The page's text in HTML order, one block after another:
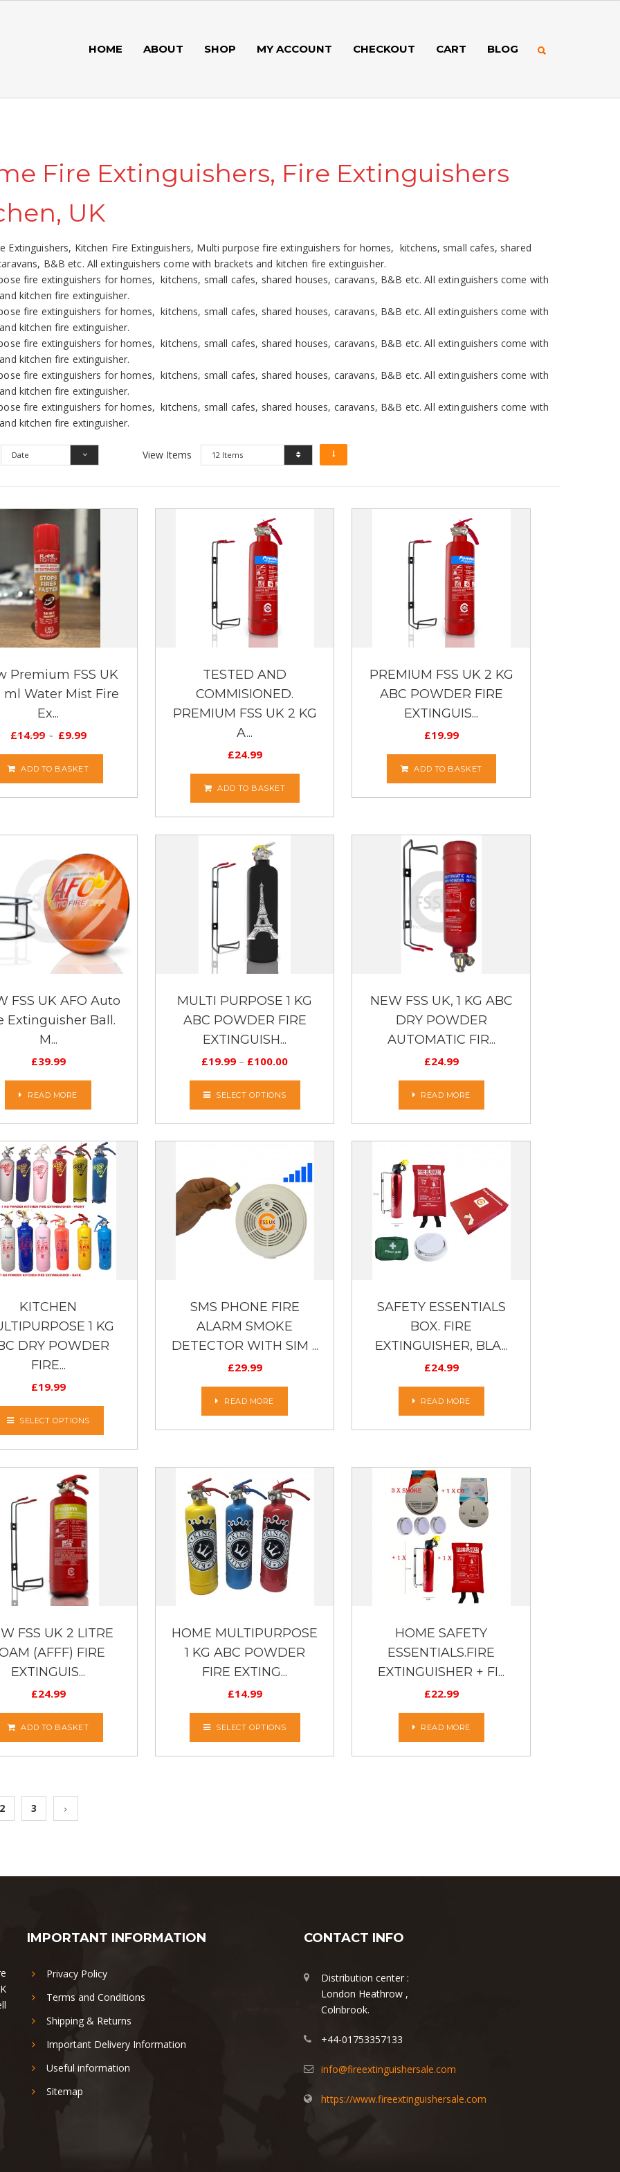
HOME ABOUT SHOP MY ACCOUNT CHECKOUT CART BLOG
Fire Extinguishers, Fire Extinguishers
UK
Extinguishers, Kitchen Fire Extinguishers, Multi purpose fire extinguishers for homes, kitchens, small cafes, shared
B&B etc. All extinguishers come with brackets and kitchen fire extinguisher.
fire extinguishers for homes, kitchens, small cafes, shared houses, caravans, B&B etc. All extinguishers come with
kitchen fire extinguisher.
fire extinguishers for homes, kitchens, small cafes, shared houses, caravans, B&B etc. All extinguishers come with
kitchen fire extinguisher.
fire extinguishers for homes, kitchens, small cafes, shared houses, caravans, B&B etc. All extinguishers come with
kitchen fire extinguisher.
fire extinguishers for homes, kitchens, small cafes, shared houses, caravans, B&B etc. All extinguishers come with
kitchen fire extinguisher.
fire extinguishers for homes, kitchens, small cafes, shared houses, caravans, B&B etc. All extinguishers come with
kitchen fire extinguisher.
Date View Items 12 Items
Premium FSS UK
ml Water Mist Fire
Ex...
£14.99 £9.99
ADD TO BASKET
TESTED AND
COMMISIONED.
PREMIUM FSS UK 2 KG
A...
£24.99
ADD TO BASKET
PREMIUM FSS UK 2 KG
ABC POWDER FIRE
EXTINGUIS...
£19.99
ADD TO BASKET
FSS UK AFO Auto
Extinguisher Ball.
M...
£39.99
READ MORE
MULTI PURPOSE 1 KG
ABC POWDER FIRE
EXTINGUISH...
£19.99 – £100.00
SELECT OPTIONS
NEW FSS UK, 1 KG ABC
DRY POWDER
AUTOMATIC FIR...
£24.99
READ MORE
KITCHEN
1 KG
DRY POWDER
FIRE...
£19.99
SELECT OPTIONS
SMS PHONE FIRE
ALARM SMOKE
DETECTOR WITH SIM ...
£29.99
READ MORE
SAFETY ESSENTIALS
BOX. FIRE
EXTINGUISHER, BLA...
£24.99
READ MORE
FSS UK 2 LITRE
(AFFF) FIRE
EXTINGUIS...
£24.99
ADD TO BASKET
HOME MULTIPURPOSE
1 KG ABC POWDER
FIRE EXTING...
£14.99
SELECT OPTIONS
HOME SAFETY
ESSENTIALS.FIRE
EXTINGUISHER + FI...
£22.99
READ MORE
2 3
IMPORTANT INFORMATION
Privacy Policy
Terms and Conditions
Shipping & Returns
Important Delivery Information
Useful information
Sitemap
CONTACT INFO
Distribution center :
London Heathrow ,
Colnbrook.
+44-01753357133
info@fireextinguishersale.com
https://www.fireextinguishersale.com